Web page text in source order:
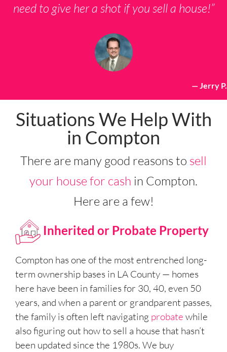
need to give her a shot if you sell a house!”
— Jerry P.
Situations We Help With
in Compton
There are many good reasons to sell
your house for cash in Compton.
Here are a few!
Inherited or Probate Property
Compton has one of the most entrenched long-
term ownership bases in LA County — homes
here have been in families for 30, 40, even 50
years, and when a parent or grandparent passes,
the family is often left navigating probate while
also figuring out how to sell a house that hasn’t
been updated since the 1980s. We buy